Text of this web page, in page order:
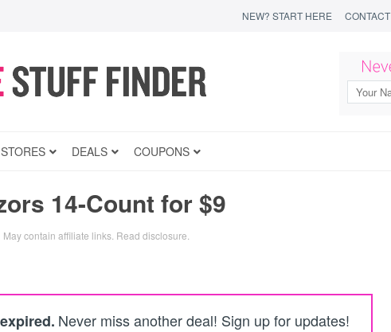
NEW? START HERE CONTACT
STORES DEALS COUPONS
14-Count for $9
May contain affiliate links. Read disclosure
Never miss another deal! Sign up for updates!